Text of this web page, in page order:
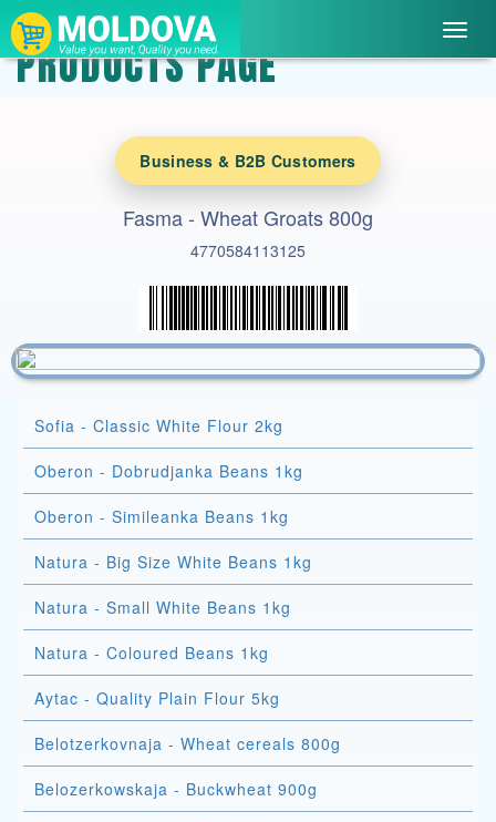
PRODUCTS PAGE
Business & B2B Customers
Fasma - Wheat Groats 800g
4770584113125
Sofia - Classic White Flour 2kg
Oberon - Dobrudjanka Beans 1kg
Oberon - Simileanka Beans 1kg
Natura - Big Size White Beans 1kg
Natura - Small White Beans 1kg
Natura - Coloured Beans 1kg
Aytac - Quality Plain Flour 5kg
Belotzerkovnaja - Wheat cereals 800g
Belozerkowskaja - Buckwheat 900g